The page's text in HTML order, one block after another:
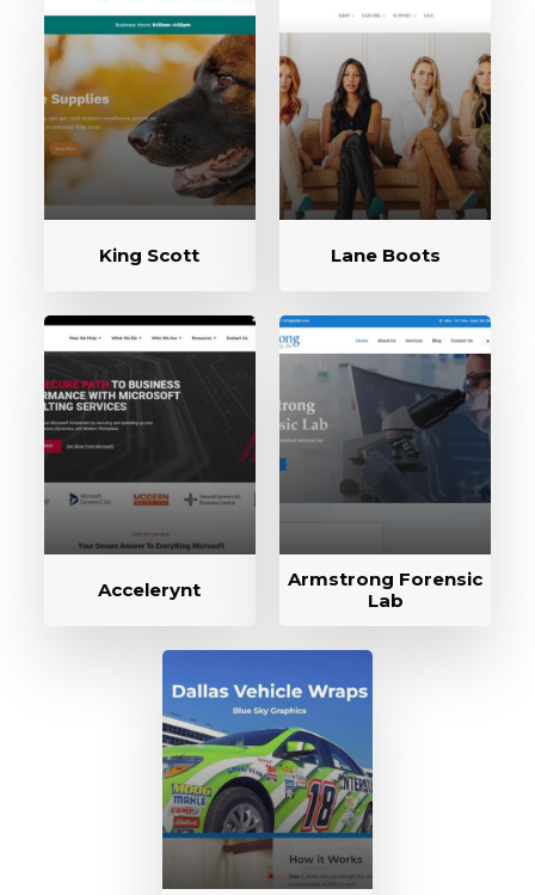
King Scott Lane Boots
Accelerynt
Armstrong Forensic
Lab